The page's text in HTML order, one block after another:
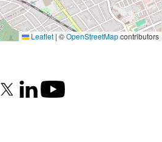
Leaflet | ©OpenStreetMapcontributors
X (formerly Twitter)
LinkedInYoutube